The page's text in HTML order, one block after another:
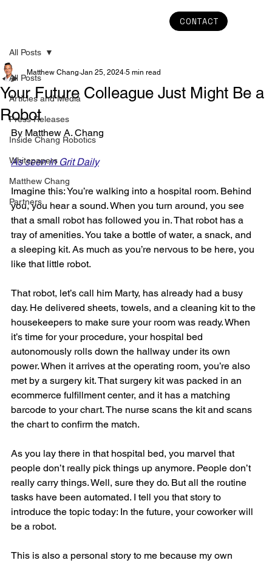
CONTACT
All Posts
Articles and Media
Press Releases
Inside Chang Robotics
Whitepapers
Matthew Chang
Partners
All Posts
Your Future Colleague Just Might Be a
Robot
Matthew Chang Jan 25, 2024 5 min read
By Matthew A. Chang
As seen in Grit Daily
Imagine this: You’re walking into a hospital room. Behind
you, you hear a sound. When you turn around, you see
that a small robot has followed you in. That robot has a
tray of amenities. You take a bottle of water, a snack, and
a sleeping kit. As much as you’re nervous to be here, you
like that little robot.
That robot, let’s call him Marty, has already had a busy
day. He delivered sheets, towels, and a cleaning kit to the
housekeepers to make sure your room was ready. When
it’s time for your procedure, your hospital bed
autonomously rolls down the hallway under its own
power. When it arrives at the operating room, you’re also
met by a surgery kit. That surgery kit was packed in an
ecommerce fulfillment center, and it has a matching
barcode to your chart. The nurse scans the kit and scans
the chart to confirm the match.
As you lay there in that hospital bed, you marvel that
people don’t really pick things up anymore. People don’t
really carry things. Well, sure they do. But all the routine
tasks have been automated. I tell you that story to
introduce the topic today: In the future, your coworker will
be a robot.
This is also a personal story to me because my own